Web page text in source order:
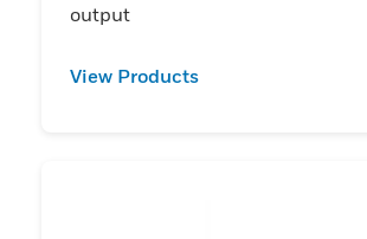
output
View Products